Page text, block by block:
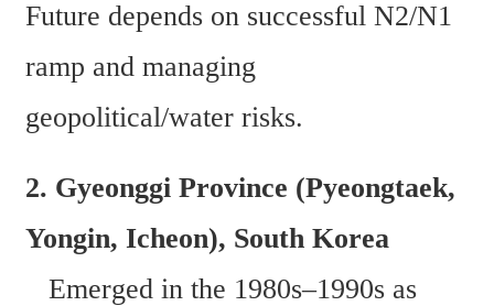
Future depends on successful N2/N1
ramp and managing
geopolitical/water risks.
2. Gyeonggi Province (Pyeongtaek,
Yongin, Icheon), South Korea
Emerged in the 1980s–1990s as